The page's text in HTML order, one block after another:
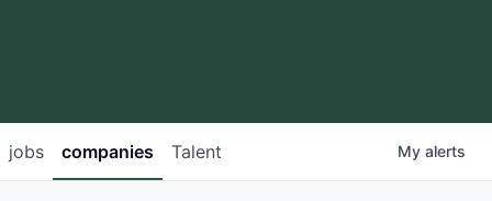
jobs companies Talent My alerts